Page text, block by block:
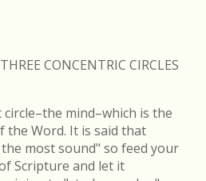
CONCENTRIC CIRCLES
mind–which is the
the Word. It is said that
most sound" so feed your
Scripture and let it